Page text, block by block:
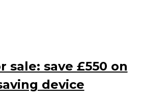
sale: save £550 on
device